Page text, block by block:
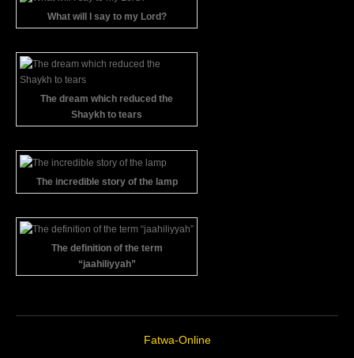
What will I say to my Lord?
The dream which reduced the
Shaykh to tears
The incredible story of the lamp
The definition of the term
“jaahiliyyah”
Fatwa-Online